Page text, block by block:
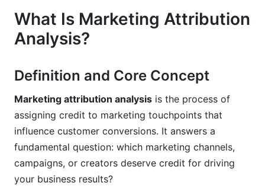
Data Quality and Tracking Issues
Modeling and Interpretation Mistakes
Implementation and Governance Failures
Real-World Case Studies and Examples
E-Commerce Attribution Case Study
SaaS Attribution Case Study
Creator Economy and Influencer Attribution
Case Study
What Is Marketing Attribution
Analysis?
Definition and Core Concept
Marketing attribution analysis is the process of
assigning credit to marketing touchpoints that
influence customer conversions. It answers a
fundamental question: which marketing channels,
campaigns, or creators deserve credit for driving
your business results?